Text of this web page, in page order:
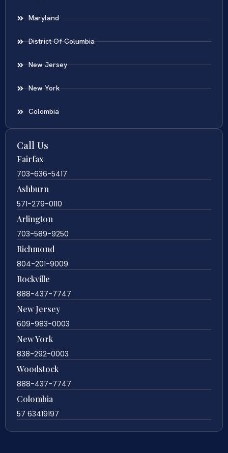
Maryland
District Of Columbia
New Jersey
New York
Colombia
Call Us
Fairfax
703-636-5417
Ashburn
571-279-0110
Arlington
703-589-9250
Richmond
804-201-9009
Rockville
888-437-7747
New Jersey
609-983-0003
New York
838-292-0003
Woodstock
888-437-7747
Colombia
57 63419197